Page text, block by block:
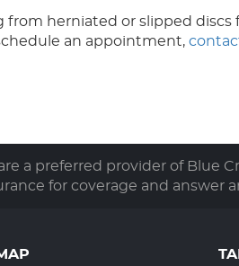
from herniated or slipped
an appointment,
a preferred provider of Blue
for coverage and answer